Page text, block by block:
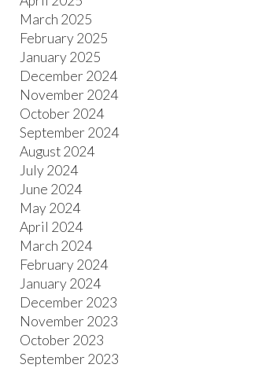
March 2025
February 2025
January 2025
December 2024
November 2024
October 2024
September 2024
August 2024
July 2024
June 2024
May 2024
April 2024
March 2024
February 2024
January 2024
December 2023
November 2023
October 2023
September 2023